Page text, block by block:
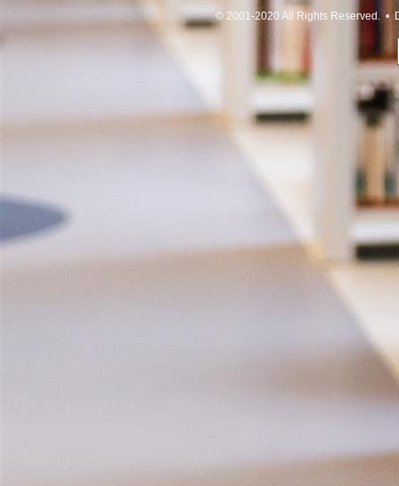
© 2001-2020 All Rights Reserved. •